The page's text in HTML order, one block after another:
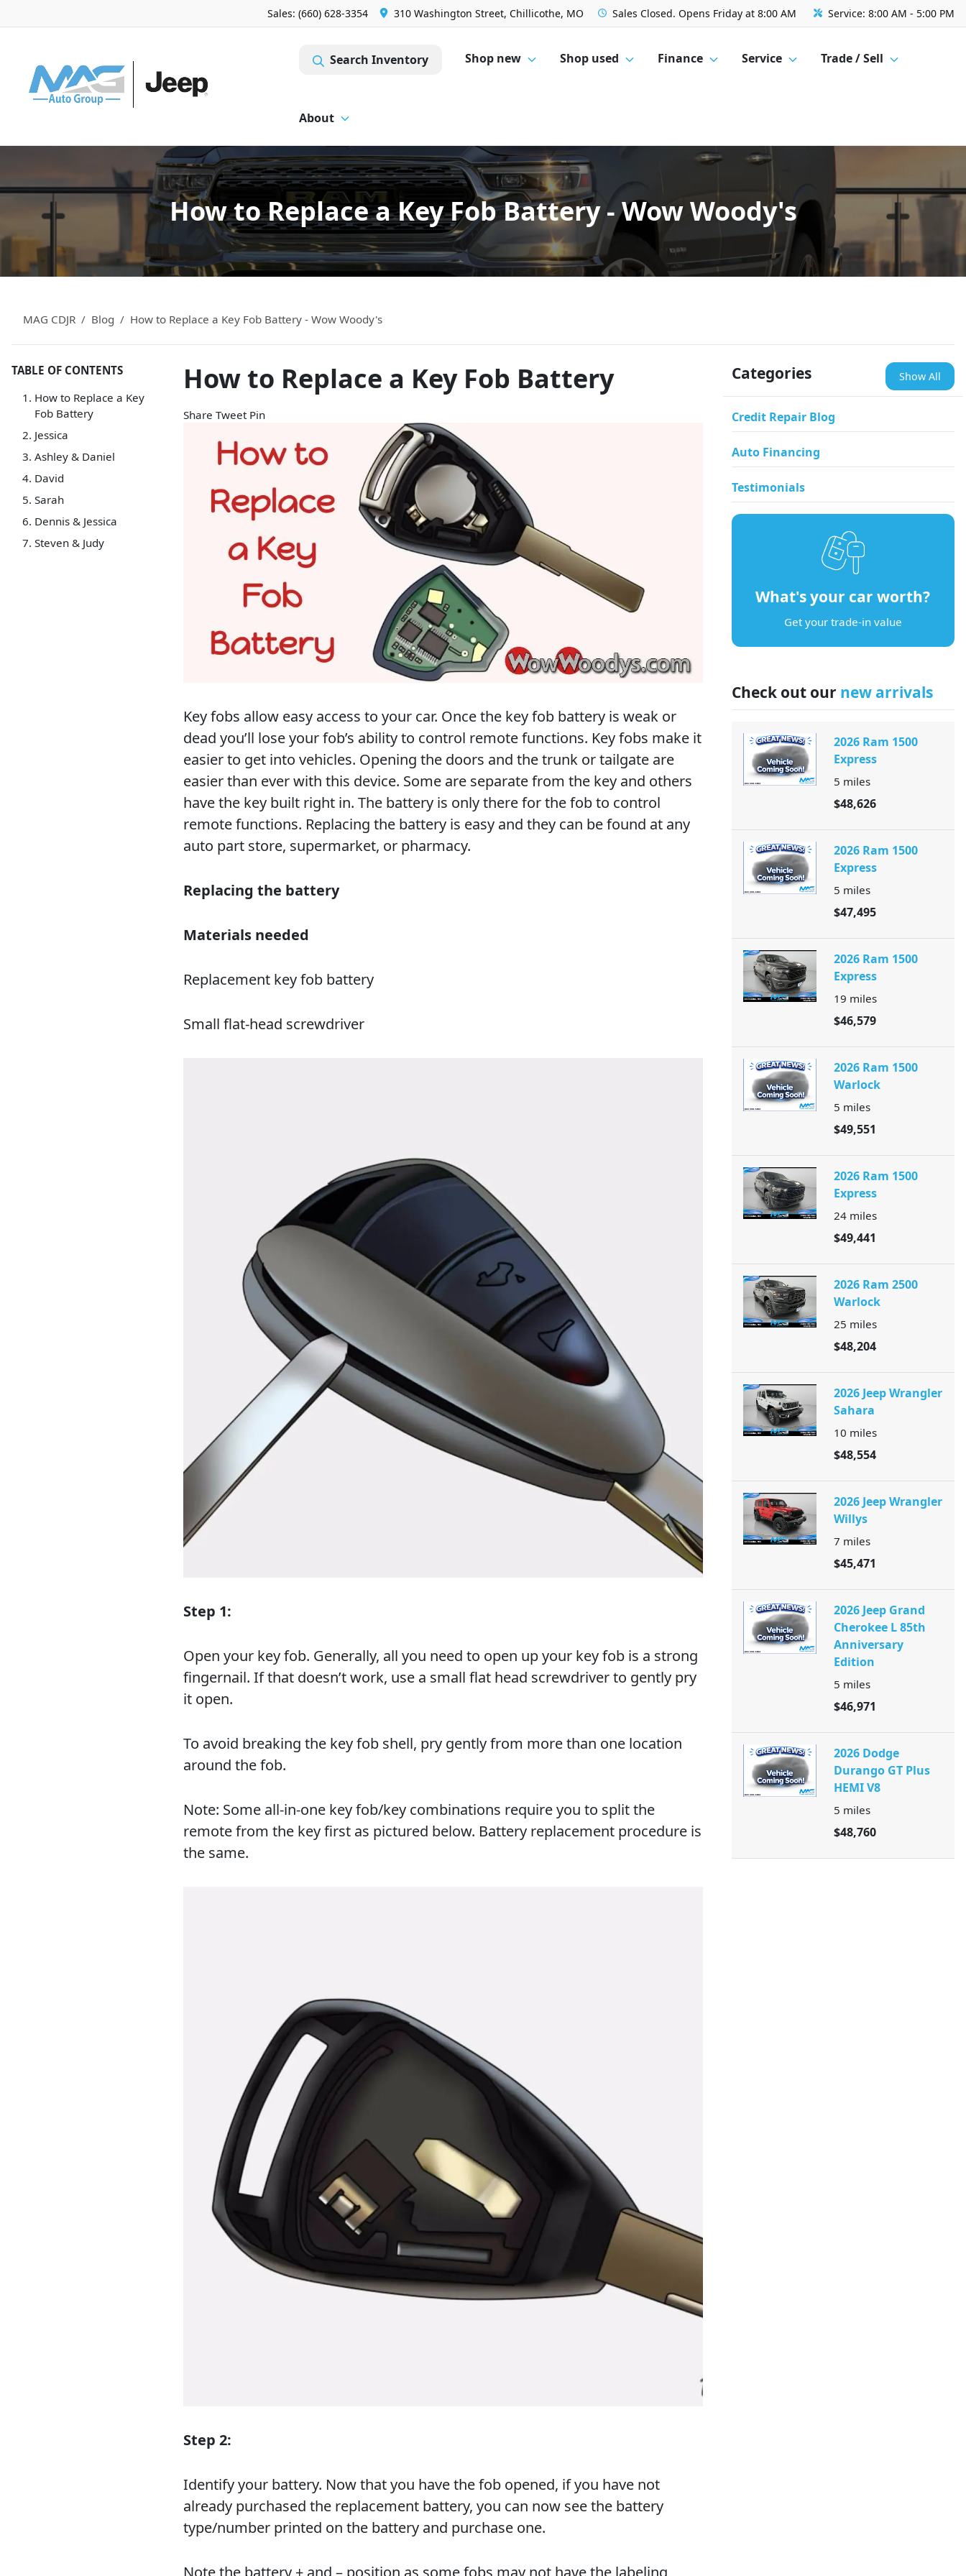
Sales: (660) 628-3354 310 Washington Street, Chillicothe, MO Sales Closed. Opens Friday at 8:00 AM Service: 8:00 AM - 5:00 PM
Search Inventory Shop new Shop used Finance Service Trade / Sell
About
How to Replace a Key Fob Battery - Wow Woody's
MAG CDJR Blog How to Replace a Key Fob Battery - Wow Woody's
TABLE OF CONTENTS
How to Replace a Key
Fob Battery
Jessica
Ashley & Daniel
David
Sarah
Dennis & Jessica
Steven & Judy
How to Replace a Key Fob Battery
Share Tweet Pin
Key fobs allow easy access to your car. Once the key fob battery is weak or
dead you’ll lose your fob’s ability to control remote functions. Key fobs make it
easier to get into vehicles. Opening the doors and the trunk or tailgate are
easier than ever with this device. Some are separate from the key and others
have the key built right in. The battery is only there for the fob to control
remote functions. Replacing the battery is easy and they can be found at any
auto part store, supermarket, or pharmacy.
Replacing the battery
Materials needed
Replacement key fob battery
Small flat-head screwdriver
Step 1:
Open your key fob. Generally, all you need to open up your key fob is a strong
fingernail. If that doesn’t work, use a small flat head screwdriver to gently pry
it open.
To avoid breaking the key fob shell, pry gently from more than one location
around the fob.
Note: Some all-in-one key fob/key combinations require you to split the
remote from the key first as pictured below. Battery replacement procedure is
the same.
Step 2:
Identify your battery. Now that you have the fob opened, if you have not
already purchased the replacement battery, you can now see the battery
type/number printed on the battery and purchase one.
Categories Show All
Credit Repair Blog
Auto Financing
Testimonials
What's your car worth?
Get your trade-in value
Check out our new arrivals
2026 Ram 1500
Express
5 miles
$48,626
2026 Ram 1500
Express
5 miles
$47,495
2026 Ram 1500
Express
19 miles
$46,579
2026 Ram 1500
Warlock
5 miles
$49,551
2026 Ram 1500
Express
24 miles
$49,441
2026 Ram 2500
Warlock
25 miles
$48,204
2026 Jeep Wrangler
Sahara
10 miles
$48,554
2026 Jeep Wrangler
Willys
7 miles
$45,471
2026 Jeep Grand
Cherokee L 85th
Anniversary
Edition
5 miles
$46,971
2026 Dodge
Durango GT Plus
HEMI V8
5 miles
$48,760